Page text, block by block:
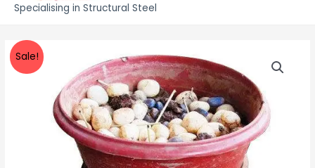
Specialising in Structural Steel
Sale!